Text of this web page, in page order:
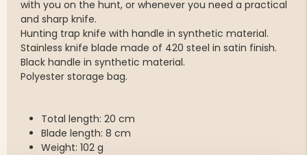
€49
with you on the hunt, or whenever you need a practical
and sharp knife.
Hunting trap knife with handle in synthetic material.
Stainless knife blade made of 420 steel in satin finish.
Black handle in synthetic material.
Polyester storage bag.
Total length: 20 cm
Blade length: 8 cm
Weight: 102 g